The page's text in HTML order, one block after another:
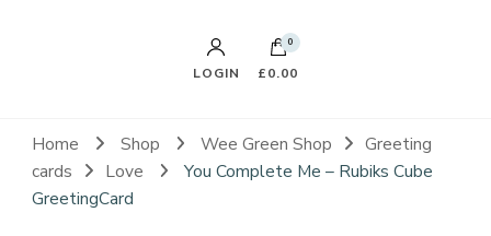
LOGIN
0
£0.00
Home Shop Wee Green Shop
Greeting
cards
Love
You Complete Me – Rubiks Cube
GreetingCard